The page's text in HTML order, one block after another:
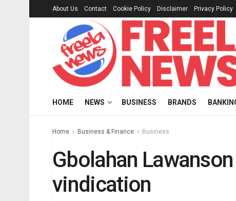
About Us Contact Cookie Policy Disclaimer Privacy Policy
HOME NEWS BUSINESS BRANDS
Home Business & Finance Business
Gbolahan
vindication